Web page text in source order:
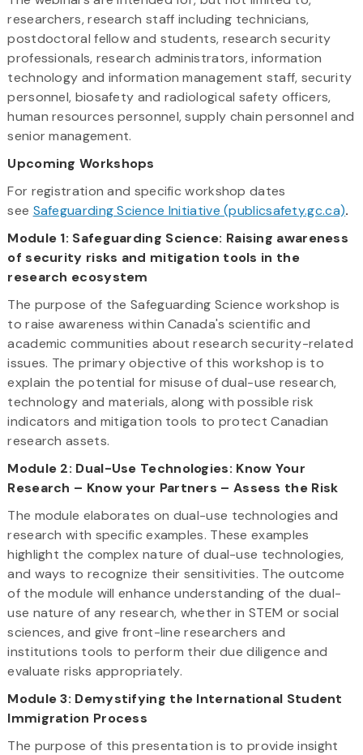
researchers, research staff including technicians,
postdoctoral fellow and students, research security
professionals, research administrators, information
technology and information management staff, security
personnel, biosafety and radiological safety officers,
human resources personnel, supply chain personnel and
senior management.
Upcoming Workshops
For registration and specific workshop dates
see SafeguardingScience Initiative (publicsafety.gc.ca).
Module 1: Safeguarding Science: Raising awareness
of security risks and mitigation tools in the
research ecosystem
The purpose of the Safeguarding Science workshop is
to raise awareness within Canada's scientific and
academic communities about research security-related
issues. The primary objective of this workshop is to
explain the potential for misuse of dual-use research,
technology and materials, along with possible risk
indicators and mitigation tools to protect Canadian
research assets.
Module 2: Dual-Use Technologies: Know Your
Research – Know your Partners – Assess the Risk
The module elaborates on dual-use technologies and
research with specific examples. These examples
highlight the complex nature of dual-use technologies,
and ways to recognize their sensitivities. The outcome
of the module will enhance understanding of the dual-
use nature of any research, whether in STEM or social
sciences, and give front-line researchers and
institutions tools to perform their due diligence and
evaluate risks appropriately.
Module 3: Demystifying the International Student
Immigration Process
The purpose of this presentation is to provide insight